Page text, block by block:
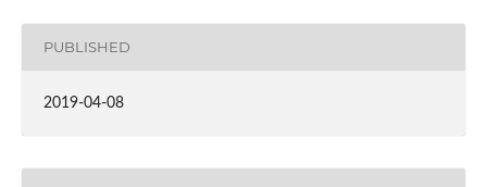
PUBLISHED
2019-04-08